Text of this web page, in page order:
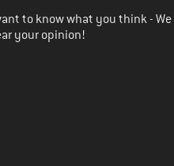
to know what you think -
your opinion!